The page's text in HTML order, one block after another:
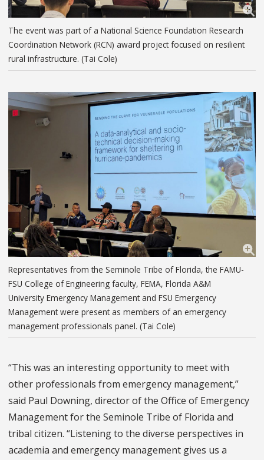
The event was part of a National Science Foundation Research
Coordination Network (RCN) award project focused on resilient
rural infrastructure. (Tai Cole)
Representatives from the Seminole Tribe of Florida, the FAMU-
FSU College of Engineering faculty, FEMA, Florida A&M
University Emergency Management and FSU Emergency
Management were present as members of an emergency
management professionals panel. (Tai Cole)
“This was an interesting opportunity to meet with
other professionals from emergency management,”
said Paul Downing, director of the Office of Emergency
Management for the Seminole Tribe of Florida and
tribal citizen. “Listening to the diverse perspectives in
academia and emergency management gives us a